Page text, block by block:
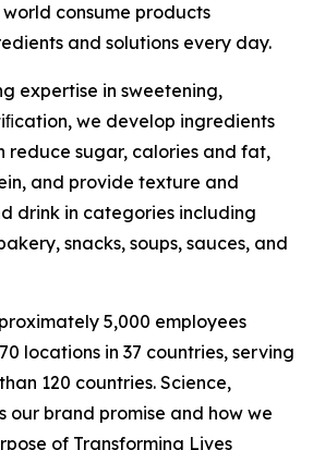
consume products
and solutions every day.
expertise in sweetening,
we develop ingredients
reduce sugar, calories and fat,
and provide texture and
drink in categories including
snacks, soups, sauces, and
5,000 employees
locations in 37 countries, serving
120 countries. Science,
our brand promise and how we
of Transforming Lives